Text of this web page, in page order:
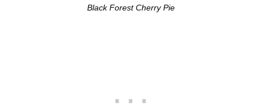
Black Forest Cherry Pie